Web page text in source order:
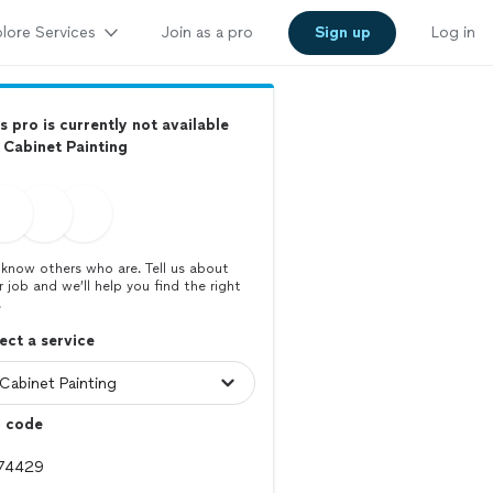
Services Join as a pro Sign up Log in
pro is currently not available
Painting
others who are. Tell us about
job and we’ll help you find the right
a service
code